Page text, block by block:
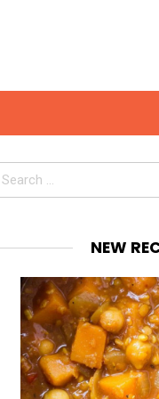
Search
NEW